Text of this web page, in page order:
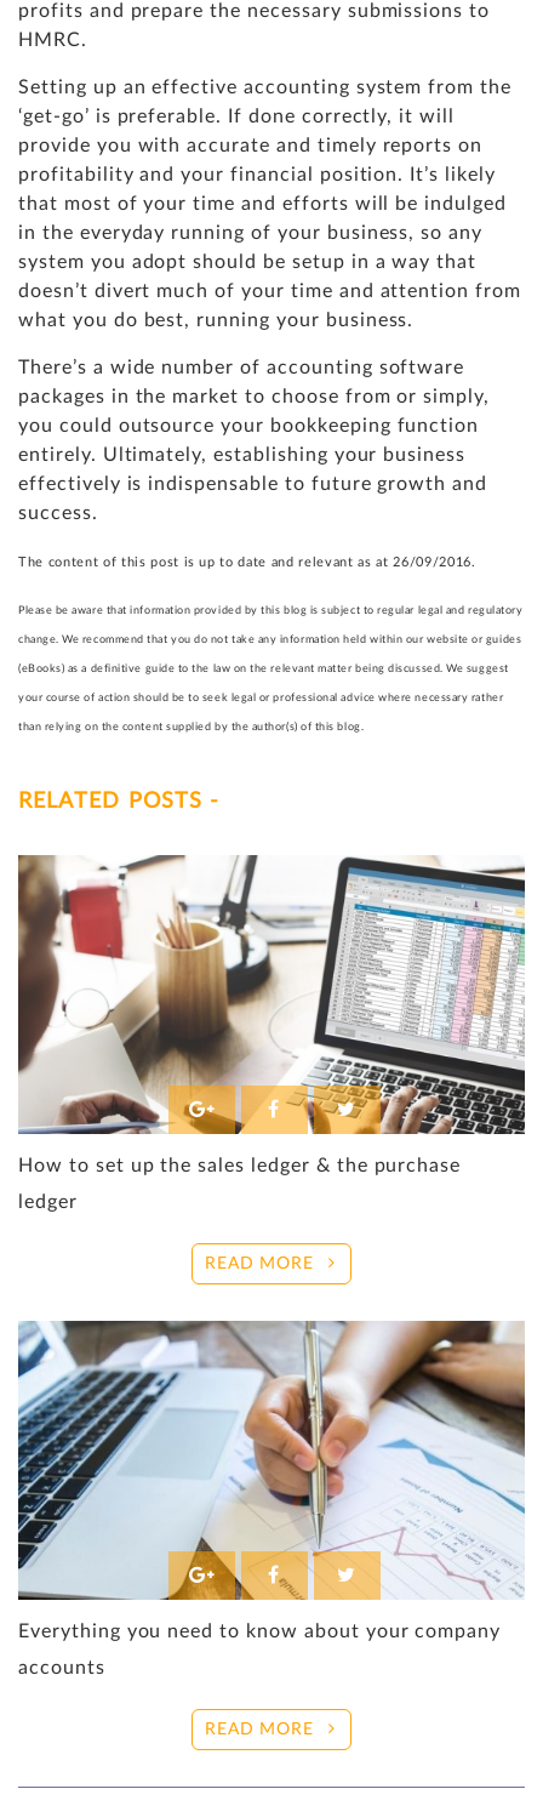
profits and prepare the necessary submissions to
HMRC.
Setting up an effective accounting system from the
‘get-go’ is preferable. If done correctly, it will
provide you with accurate and timely reports on
profitability and your financial position. It’s likely
that most of your time and efforts will be indulged
in the everyday running of your business, so any
system you adopt should be setup in a way that
doesn’t divert much of your time and attention from
what you do best, running your business.
There’s a wide number of accounting software
packages in the market to choose from or simply,
you could outsource your bookkeeping function
entirely. Ultimately, establishing your business
effectively is indispensable to future growth and
success.
The content of this post is up to date and relevant as at 26/09/2016.
Please be aware that information provided by this blog is subject to regular legal and regulatory
change. We recommend that you do not take any information held within our website or guides
(eBooks) as a definitive guide to the law on the relevant matter being discussed. We suggest
your course of action should be to seek legal or professional advice where necessary rather
than relying on the content supplied by the author(s) of this blog.
RELATED POSTS -
How to set up the sales ledger & the purchase
ledger
READ MORE
Everything you need to know about your company
accounts
READ MORE